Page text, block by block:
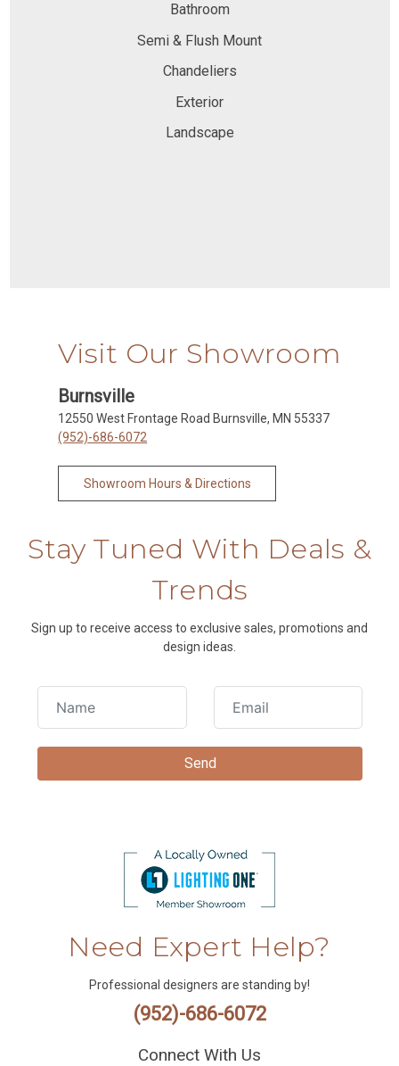
Bathroom
Semi & Flush Mount
Chandeliers
Exterior
Landscape
Visit Our Showroom
Burnsville
12550 West Frontage Road Burnsville, MN 55337
(952)-686-6072
Showroom Hours & Directions
Stay Tuned With Deals &
Trends
Sign up to receive access to exclusive sales, promotions and
design ideas.
Need Expert Help?
Professional designers are standing by!
(952)-686-6072
Connect With Us